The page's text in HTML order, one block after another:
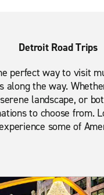
Detroit Road Trips
perfect way to visit
along the way.
landscape, or
to choose from.
some of